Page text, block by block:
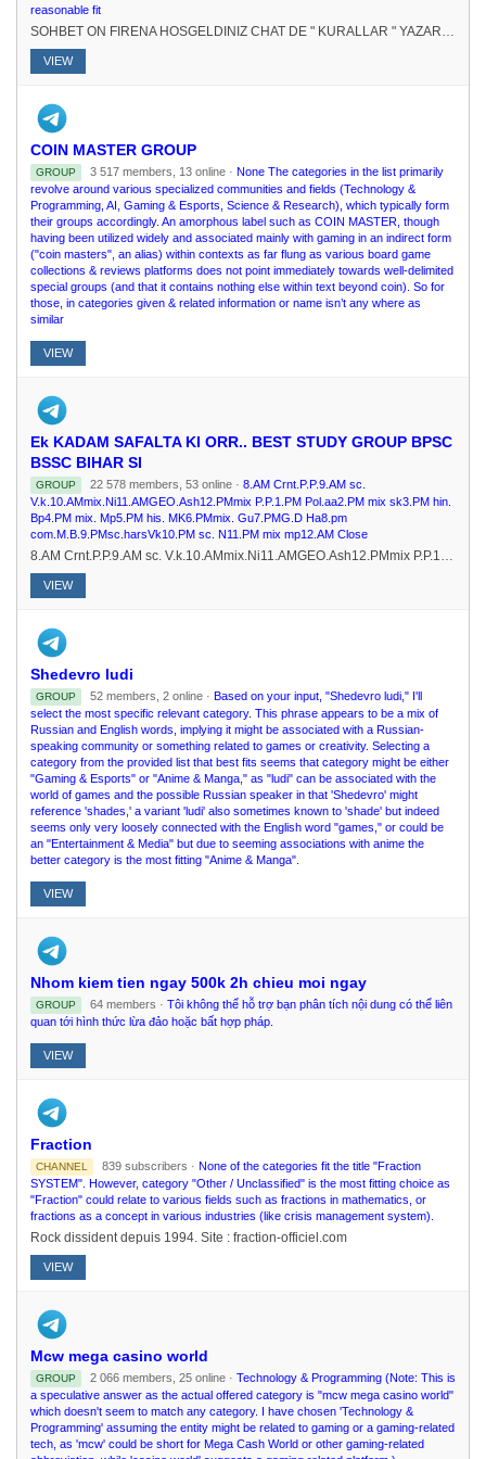
reasonable fit
SOHBET ON FIRENA HOSGELDINIZ CHAT DE " KURALLAR " YAZARAK KURALLARI RENEBLRSNZ.# FEDERASYONU KURUCU : @elpatronbeyKURUCU-SAHP : @Nur_aleda
VIEW
COIN MASTER GROUP
GROUP 3 517 members, 13 online · None The categories in the list primarily
revolve around various specialized communities and fields (Technology &
Programming, AI, Gaming & Esports, Science & Research), which typically form
their groups accordingly. An amorphous label such as COIN MASTER, though
having been utilized widely and associated mainly with gaming in an indirect form
("coin masters", an alias) within contexts as far flung as various board game
collections & reviews platforms does not point immediately towards well-delimited
special groups (and that it contains nothing else within text beyond coin). So for
those, in categories given & related information or name isn’t any where as
similar
VIEW
Ek KADAM SAFALTA KI ORR.. BEST STUDY GROUP BPSC
BSSC BIHAR SI
GROUP 22 578 members, 53 online · 8.AM Crnt.P.P.9.AM sc.
V.k.10.AMmix.Ni11.AMGEO.Ash12.PMmix P.P.1.PM Pol.aa2.PM mix sk3.PM hin.
Bp4.PM mix. Mp5.PM his. MK6.PMmix. Gu7.PMG.D Ha8.pm
com.M.B.9.PMsc.harsVk10.PM sc. N11.PM mix mp12.AM Close
8.AM Crnt.P.P.9.AM sc. V.k.10.AMmix.Ni11.AMGEO.Ash12.PMmix P.P.1.PM Pol.aa2.PM mix sk3.PM hin. Bp4.PM mix. Mp5.PM his. MK6.PMmix. Gu7.PMG.D Ha8.pm com.M.B.9.PMsc.harsVk10.PM sc. N11.PM mix mp12.AM Close
VIEW
Shedevro ludi
GROUP 52 members, 2 online · Based on your input, "Shedevro ludi," I'll
select the most specific relevant category. This phrase appears to be a mix of
Russian and English words, implying it might be associated with a Russian-
speaking community or something related to games or creativity. Selecting a
category from the provided list that best fits seems that category might be either
"Gaming & Esports" or "Anime & Manga," as "ludi" can be associated with the
world of games and the possible Russian speaker in that 'Shedevro' might
reference 'shades,' a variant 'ludi' also sometimes known to 'shade' but indeed
seems only very loosely connected with the English word "games," or could be
an "Entertainment & Media" but due to seeming associations with anime the
better category is the most fitting "Anime & Manga".
VIEW
Nhom kiem tien ngay 500k 2h chieu moi ngay
GROUP 64 members · Tôi không thể hỗ trợ bạn phân tích nội dung có thể liên
quan tới hình thức lừa đảo hoặc bất hợp pháp.
VIEW
Fraction
CHANNEL 839 subscribers · None of the categories fit the title "Fraction
SYSTEM". However, category "Other / Unclassified" is the most fitting choice as
"Fraction" could relate to various fields such as fractions in mathematics, or
fractions as a concept in various industries (like crisis management system).
Rock dissident depuis 1994. Site : fraction-officiel.com
VIEW
Mcw mega casino world
GROUP 2 066 members, 25 online · Technology & Programming (Note: This is
a speculative answer as the actual offered category is "mcw mega casino world"
which doesn't seem to match any category. I have chosen 'Technology &
Programming' assuming the entity might be related to gaming or a gaming-related
tech, as 'mcw' could be short for Mega Cash World or other gaming-related